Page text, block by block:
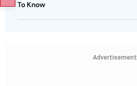
To Know
Advertisement